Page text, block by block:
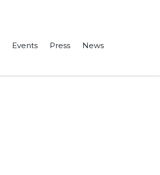
Events Press News